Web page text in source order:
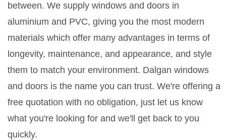
between. We supply windows and doors in
aluminium and PVC, giving you the most modern
materials which offer many advantages in terms of
longevity, maintenance, and appearance, and style
them to match your environment. Dalgan windows
and doors is the name you can trust. We're offering a
free quotation with no obligation, just let us know
what you're looking for and we'll get back to you
quickly.